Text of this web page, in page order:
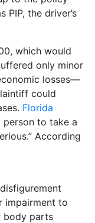
the driver’s
which would
only minor
losses—
could
Florida
person to take a
According
impairment to
body parts